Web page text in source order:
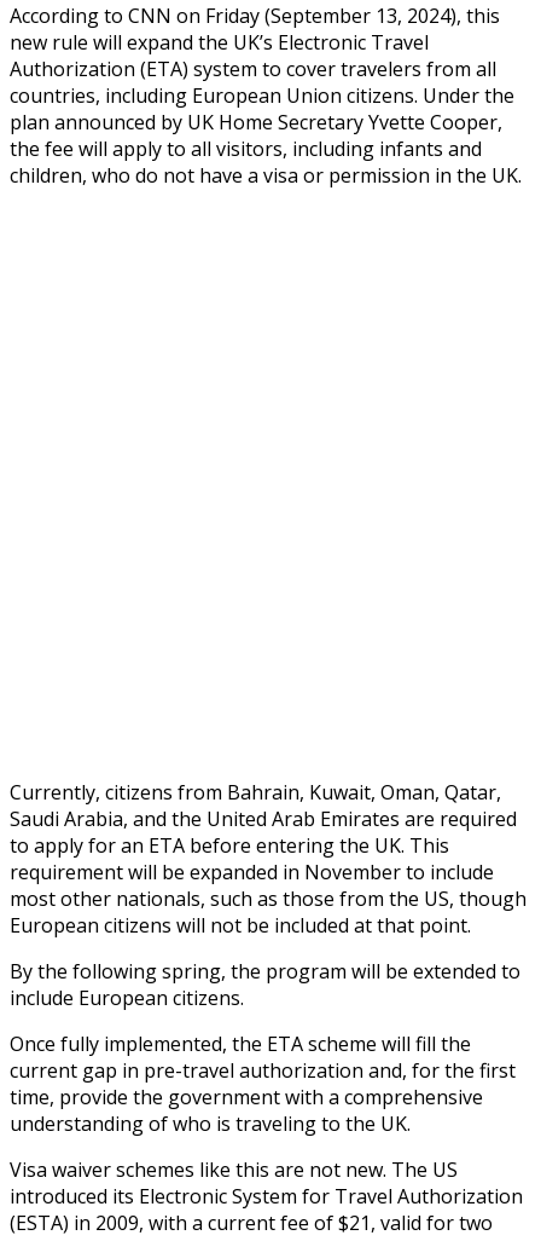
According to CNN on Friday (September 13, 2024), this
new rule will expand the UK’s Electronic Travel
Authorization (ETA) system to cover travelers from all
countries, including European Union citizens. Under the
plan announced by UK Home Secretary Yvette Cooper,
the fee will apply to all visitors, including infants and
children, who do not have a visa or permission in the UK.
Currently, citizens from Bahrain, Kuwait, Oman, Qatar,
Saudi Arabia, and the United Arab Emirates are required
to apply for an ETA before entering the UK. This
requirement will be expanded in November to include
most other nationals, such as those from the US, though
European citizens will not be included at that point.
By the following spring, the program will be extended to
include European citizens.
Once fully implemented, the ETA scheme will fill the
current gap in pre-travel authorization and, for the first
time, provide the government with a comprehensive
understanding of who is traveling to the UK.
Visa waiver schemes like this are not new. The US
introduced its Electronic System for Travel Authorization
(ESTA) in 2009, with a current fee of $21, valid for two